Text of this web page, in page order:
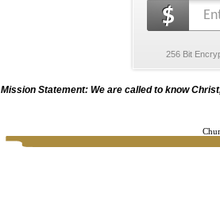
256 Bit
Mission Statement: We are called to know